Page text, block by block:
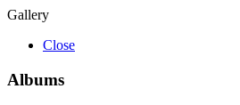
Gallery
Close
Albums